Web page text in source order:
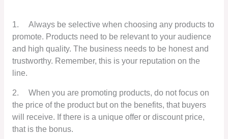
1.
Always be selective when choosing any products to
promote. Products need to be relevant to your audience
and high quality. The business needs to be honest and
trustworthy. Remember, this is your reputation on the
line.
2.
When you are promoting products, do not focus on
the price of the product but on the benefits, that buyers
will receive. If there is a unique offer or discount price,
that is the bonus.